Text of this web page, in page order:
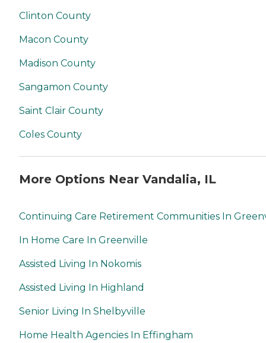
Clinton County
Macon County
Madison County
Sangamon County
Saint Clair County
Coles County
More Options Near Vandalia, IL
Continuing Care Retirement Communities In
In Home Care In Greenville
Assisted Living In Nokomis
Assisted Living In Highland
Senior Living In Shelbyville
Home Health Agencies In Effingham